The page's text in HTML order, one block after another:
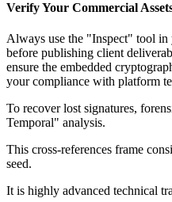
Verify Your Commercial
Always use the "Inspect" tool
before publishing client
ensure the embedded
your compliance with platform
To recover lost signatures,
Temporal" analysis.
This cross-references frame
seed.
It is highly advanced technical